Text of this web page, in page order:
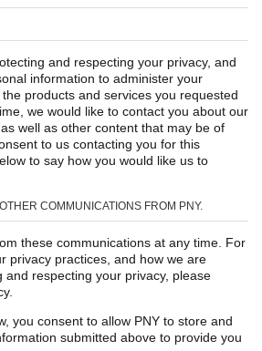
and respecting your privacy, and
information to administer your
products and services you requested
we would like to contact you about our
well as other content that may be of
to us contacting you for this
to say how you would like us to
COMMUNICATIONS FROM PNY.
these communications at any time. For
privacy practices, and how we are
and respecting your privacy, please
you consent to allow PNY to store and
submitted above to provide you